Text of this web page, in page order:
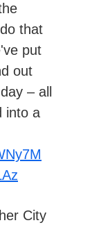
that
put
out
– all
into a
City